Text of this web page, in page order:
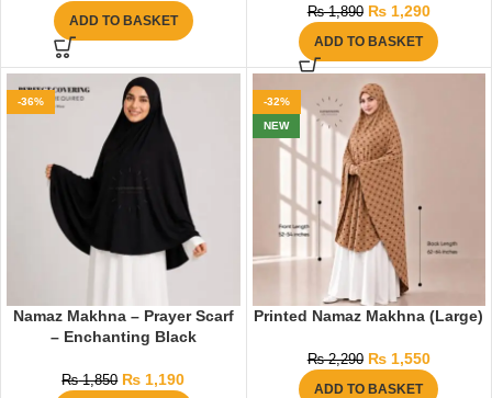
ADD TO BASKET
₨1,890 ₨1,290
ADD TO BASKET
-36%
Namaz Makhna – Prayer Scarf
– Enchanting Black
₨1,850 ₨ 1,190
-32%
NEW
Printed Namaz Makhna (Large)
₨2,290 ₨1,550
ADD TO BASKET